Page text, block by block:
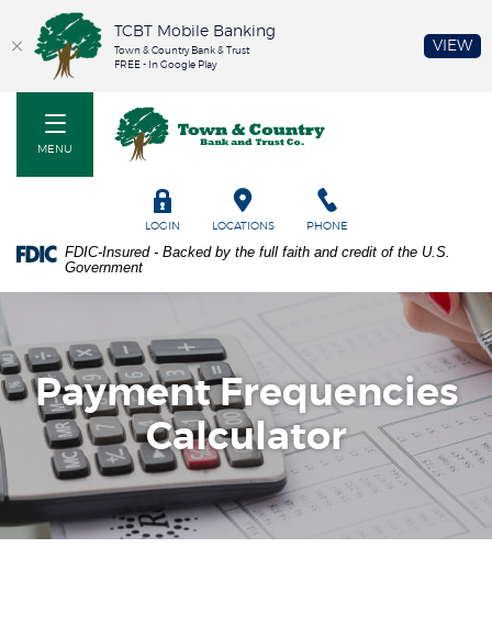
footer
require
view.
Download
it
now.
MENU
Town & Country Bank and Trust Co
TOGGLE
LOGIN LOCATIONS PHONE
FDIC-Insured - Backed by the full faith and credit of the U.S.
Government
Payment Frequencies
Calculator
TCBT Mobile Banking
Town & Country Bank & Trust
FREE - In Google Play
VIEW